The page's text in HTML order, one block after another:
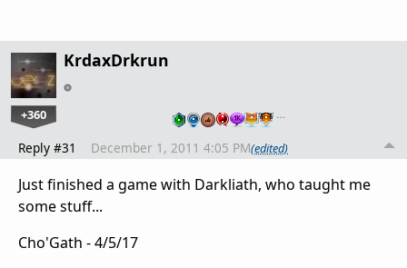
KrdaxDrkrun
+360 …
Reply #31 December 1, 2011 4:05 PM(edited)
Just finished a game with Darkliath, who taught me
some stuff...
Cho'Gath - 4/5/17